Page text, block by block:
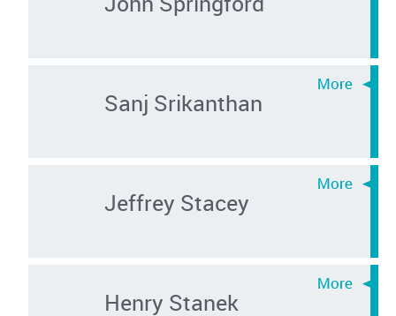
Sanj Srikanthan
Jeffrey Stacey
Henry Stanek